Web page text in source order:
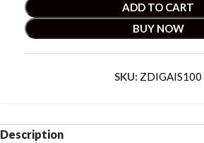
ADD TO CART
BUY NOW
SKU: ZDIGAIS100
Description